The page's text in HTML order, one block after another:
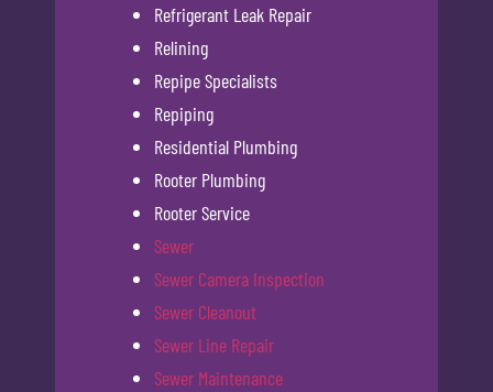
Refrigerant Leak Repair
Relining
Repipe Specialists
Repiping
Residential Plumbing
Rooter Plumbing
Rooter Service
Sewer
Sewer Camera Inspection
Sewer Cleanout
Sewer Line Repair
Sewer Maintenance